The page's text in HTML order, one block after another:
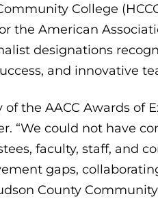
College
the American
designations
and innovative
the AACC Awards of
“We could not have
faculty, staff, and
gaps,
County